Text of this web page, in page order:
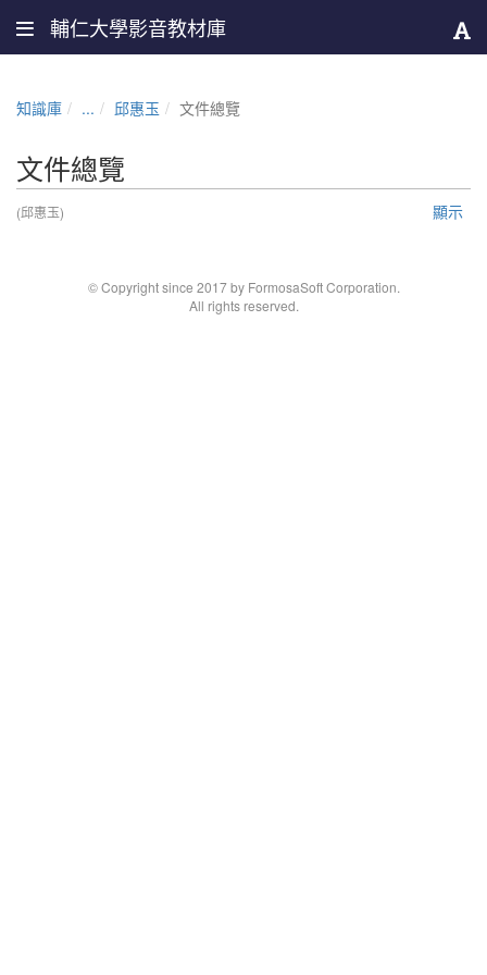
輔仁大學影音教材庫
知識庫 ... 邱惠玉 文件總覽
文件總覽
(邱惠玉) 顯示
© Copyright since 2017 by FormosaSoft Corporation.
All rights reserved.